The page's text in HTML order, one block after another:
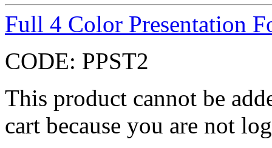
Full 4 Color Presentation
CODE: PPST2
This product cannot be
cart because you are not